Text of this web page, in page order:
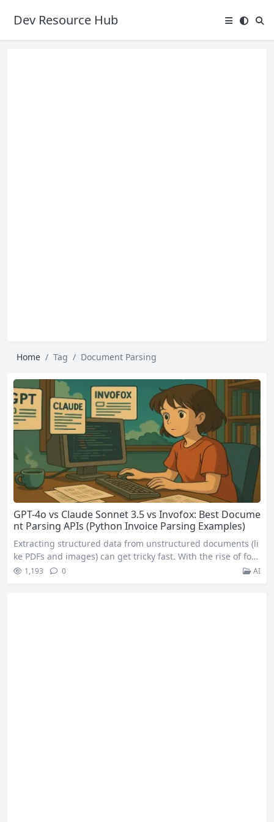
Dev Resource Hub
Home Tag Document Parsing
GPT-4o vs Claude Sonnet 3.5 vs Invofox: Best Docume
nt Parsing APIs (Python Invoice Parsing Examples)
Extracting structured data from unstructured documents (li
ke PDFs and images) can get tricky fast. With the rise of fou
ndation models and purpose-built APIs, it’s now possible to
1,193 0 AI